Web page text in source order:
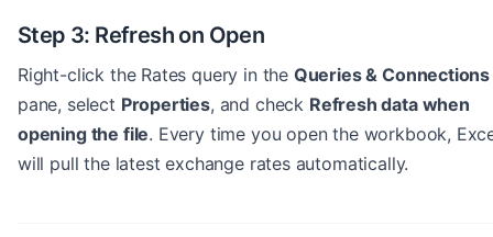
Step 3: Refresh on Open
Right-click the Rates query in the Queries & Connections
pane, select Properties, and check Refresh data when
opening the file. Every time you open the workbook,
will pull the latest exchange rates automatically.